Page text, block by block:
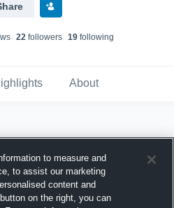
s 22followers 19following
About
to measure and
to assist our marketing
content and
on the right, you can